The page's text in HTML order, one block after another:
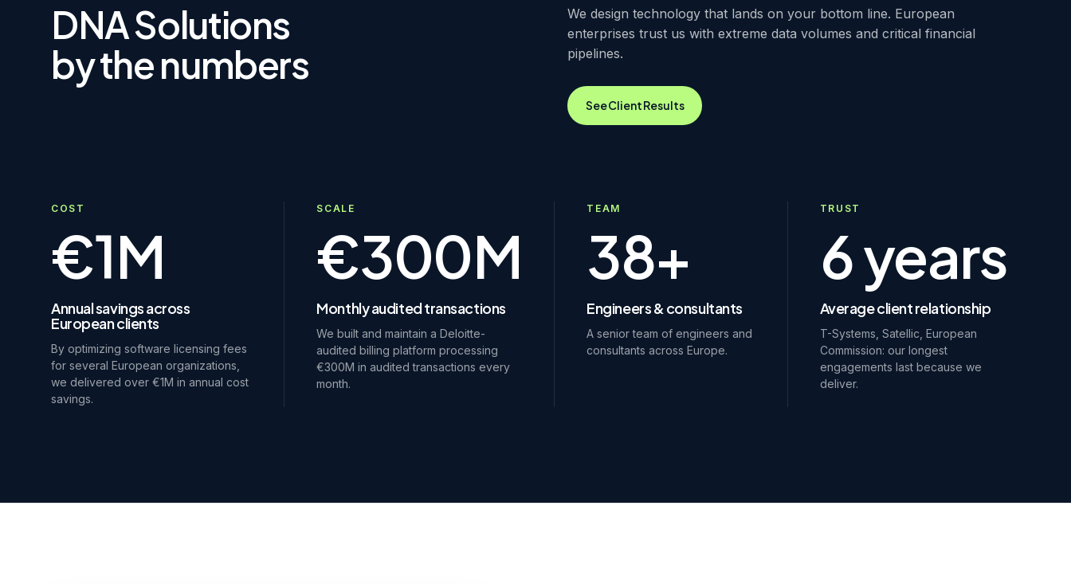
DNA Solutions
by the numbers
We design technology that lands on your bottom line. European
enterprises trust us with extreme data volumes and critical financial
pipelines.
See Client Results
COST
€1M
Annual savings across
European clients
By optimizing software licensing fees
for several European organizations,
we delivered over €1M in annual cost
savings.
SCALE
€300M
Monthly audited transactions
We built and maintain a Deloitte-
audited billing platform processing
€300M in audited transactions every
month.
TEAM
38+
Engineers & consultants
A senior team of engineers and
consultants across Europe.
TRUST
6 years
Average client relationship
T-Systems, Satellic, European
Commission: our longest
engagements last because we
deliver.